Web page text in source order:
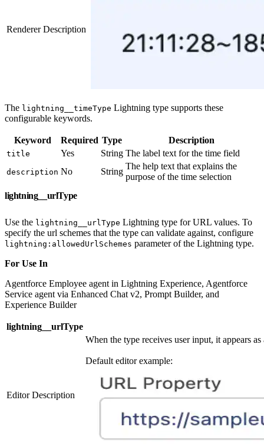
Renderer Description
The lightning__timeType Lightning type supports these
configurable keywords.
Keyword Required Type Description
title Yes String The label text for the time field
description No String
The help text that explains the
purpose of the time selection
lightning__urlType
Use the lightning__urlType Lightning type for URL values. To
specify the url schemes that the type can validate against, configure
lightning:allowedUrlSchemes parameter of the Lightning type.
For Use In
Agentforce Employee agent in Lightning Experience, Agentforce
Service agent via Enhanced Chat v2, Prompt Builder, and
Experience Builder
lightning__urlType
Editor Description
When the type receives user input, it appears
Default editor example: